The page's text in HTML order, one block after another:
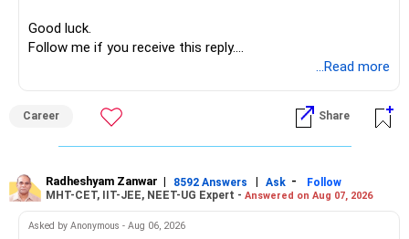
Good luck.
Follow me if you receive this reply.
...Read more
Career Share
Radheshyam Zanwar | 8592 Answers | Ask -
Follow
MHT-CET, IIT-JEE, NEET-UG Expert - Answered on Aug 07, 2026
Asked by Anonymous - Aug 06, 2026